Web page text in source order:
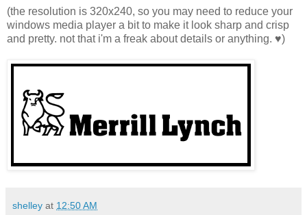
(the resolution is 320x240, so you may need to reduce your
windows media player a bit to make it look sharp and crisp
and pretty. not that i'm a freak about details or anything. ♥)
shelley at 12:50 AM